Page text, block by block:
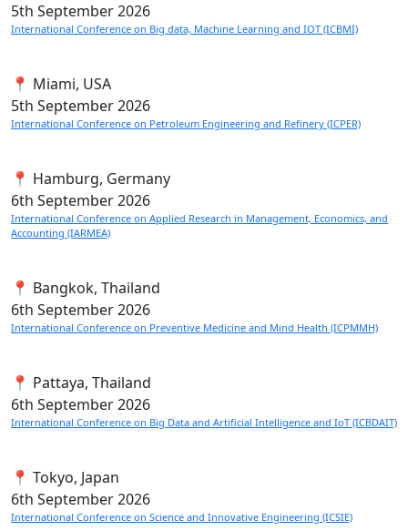
5th September 2026
International Conference on Big data, Machine Learning and IOT (ICBMI)
📍 Miami, USA
5th September 2026
International Conference on Petroleum Engineering and Refinery (ICPER)
📍 Hamburg, Germany
6th September 2026
International Conference on Applied Research in Management, Economics, and
Accounting (IARMEA)
📍 Bangkok, Thailand
6th September 2026
International Conference on Preventive Medicine and Mind Health (ICPMMH)
📍 Pattaya, Thailand
6th September 2026
International Conference on Big Data and Artificial Intelligence and IoT (ICBDAIT)
📍 Tokyo, Japan
6th September 2026
International Conference on Science and Innovative Engineering (ICSIE)